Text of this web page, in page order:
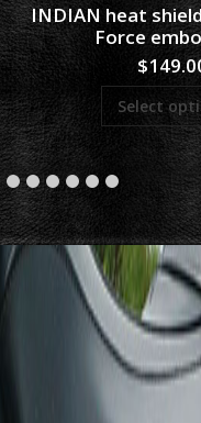
INDIAN heat
Force
$
Select